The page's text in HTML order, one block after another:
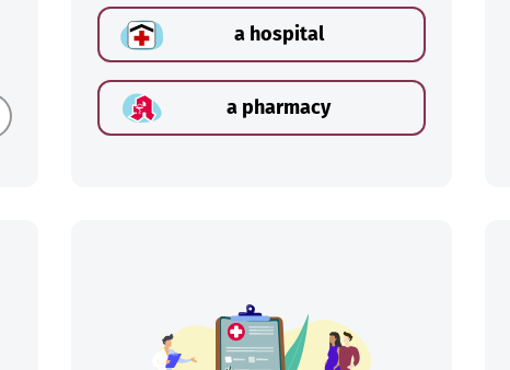
a hospital
a pharmacy